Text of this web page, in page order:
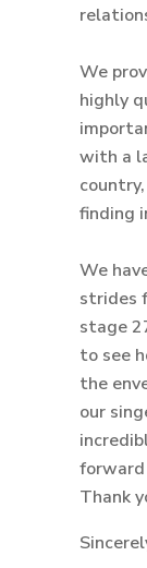
We
highly
with a
finding
We
strides
stage
to see
the
our
forward
Thank